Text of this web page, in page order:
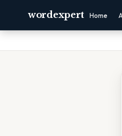
wordexpert Home